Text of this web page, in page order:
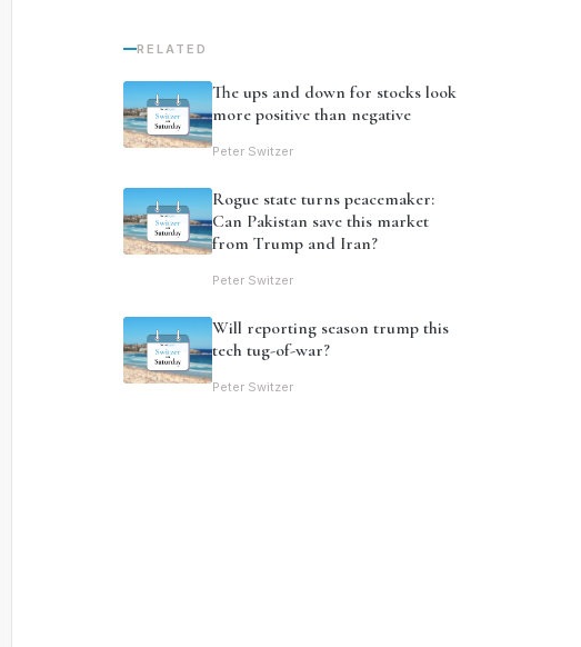
RELATED
The ups and down for stocks look
more positive than negative
Peter Switzer
Rogue state turns peacemaker:
Can Pakistan save this market
from Trump and Iran?
Peter Switzer
Will reporting season trump this
tech tug-of-war?
Peter Switzer